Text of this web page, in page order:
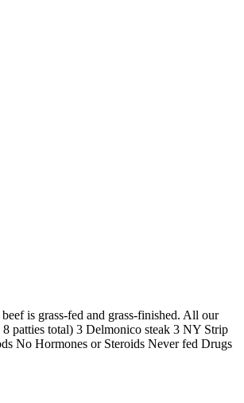
is grass-fed and grass-finished. All our
patties total) 3 Delmonico steak 3 NY Strip
No Hormones or Steroids Never fed Drugs